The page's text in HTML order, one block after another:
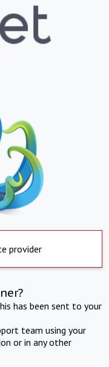
provider
has been sent to your
team using your
or in any other